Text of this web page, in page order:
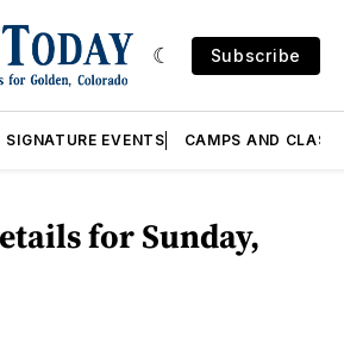
Subscribe
SIGNATURE EVENTS CAMPS AND
for Sunday,